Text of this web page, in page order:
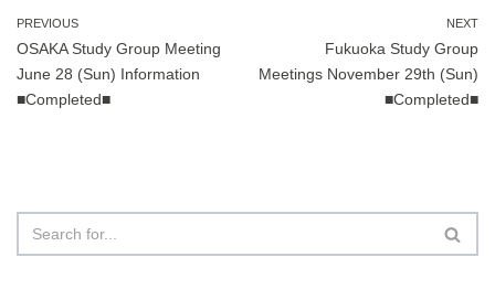
o
PREVIOUS
OSAKA Study Group Meeting
June 28 (Sun) Information
■Completed■
NEXT
Fukuoka Study Group
Meetings November 29th (Sun)
■Completed■